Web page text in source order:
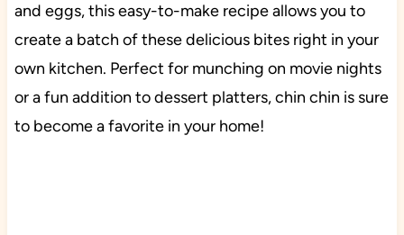
and eggs, this easy-to-make recipe allows you to
create a batch of these delicious bites right in your
own kitchen. Perfect for munching on movie nights
or a fun addition to dessert platters, chin chin is sure
to become a favorite in your home!